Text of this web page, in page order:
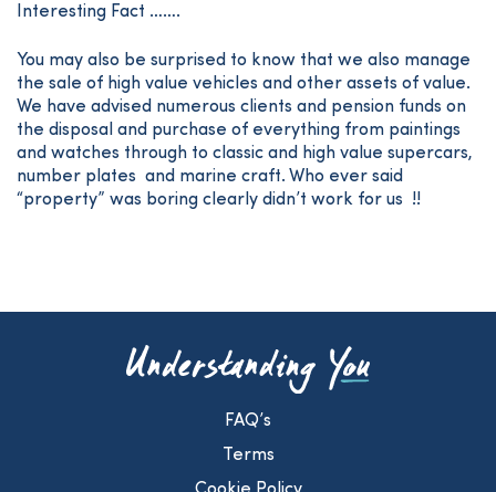
Interesting Fact …….
You may also be surprised to know that we also manage
the sale of high value vehicles and other assets of value.
We have advised numerous clients and pension funds on
the disposal and purchase of everything from paintings
and watches through to classic and high value supercars,
number plates and marine craft. Who ever said
“property” was boring clearly didn’t work for us !!
FAQ’s
Terms